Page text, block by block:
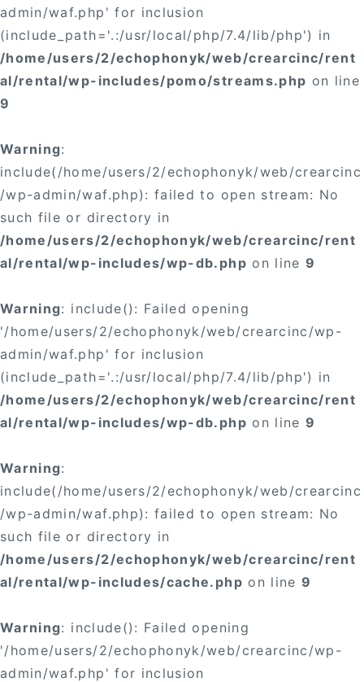
admin/waf.php' for inclusion
(include_path='.:/usr/local/php/7.4/lib/php') in
/home/users/2/echophonyk/web/crearcinc/rent
al/rental/wp-includes/pomo/streams.php on line
9
Warning:
include(/home/users/2/echophonyk/web/crearcinc
/wp-admin/waf.php): failed to open stream: No
such file or directory in
/home/users/2/echophonyk/web/crearcinc/rent
al/rental/wp-includes/wp-db.php on line9
Warning: include(): Failed opening
'/home/users/2/echophonyk/web/crearcinc/wp-
admin/waf.php' for inclusion
(include_path='.:/usr/local/php/7.4/lib/php') in
/home/users/2/echophonyk/web/crearcinc/rent
al/rental/wp-includes/wp-db.php on line9
Warning:
include(/home/users/2/echophonyk/web/crearcinc
/wp-admin/waf.php): failed to open stream: No
such file or directory in
/home/users/2/echophonyk/web/crearcinc/rent
al/rental/wp-includes/cache.php on line9
Warning: include(): Failed opening
'/home/users/2/echophonyk/web/crearcinc/wp-
admin/waf.php' for inclusion